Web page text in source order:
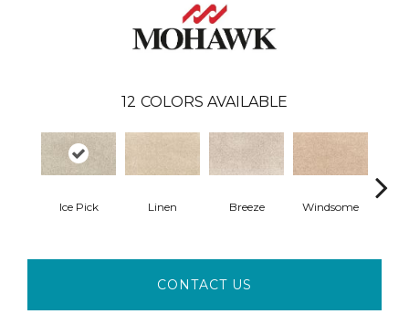
12 COLORS AVAILABLE
Ice Pick Linen Breeze Windsome
CONTACT US